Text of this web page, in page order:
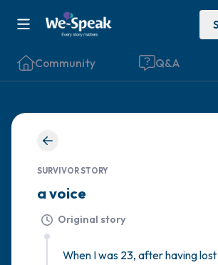
Community Q&A
SURVIVOR STORY
a voice
Original story
When I was 23, after having
Find a comfortable place to
close your eyes and take a
out through your mouth (count
open your eyes and look